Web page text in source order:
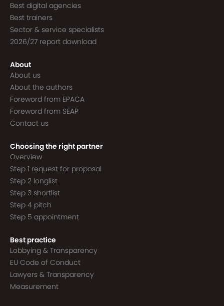
Best digital agencies
Best trainers
Sector & service specialists
2026/27 report download
About
About us
About the authors
Foreword from EPACA
Foreword from SEAP
Contact us
Choosing the right partner
Overview
Step 1 request for proposal
Step 2 longlist
Step 3 shortlist
Step 4 pitch
Step 5 appointment
Best practice
Lobbying & Transparency
EU Code of Conduct
Lawyers & Transparency
Measurement